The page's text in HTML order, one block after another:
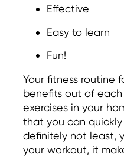
Effective
Easy to learn
Fun!
Your fitness routine
benefits out of each
exercises in your
that you can
definitely not least,
your workout, it